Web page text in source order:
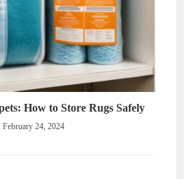
How to Store Rugs Safely
February 24, 2024